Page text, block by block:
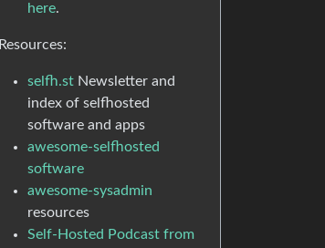
here.
Resources:
selfh.st Newsletter and
index of selfhosted
software and apps
awesome-selfhosted
software
awesome-sysadmin
resources
Self-Hosted Podcast from